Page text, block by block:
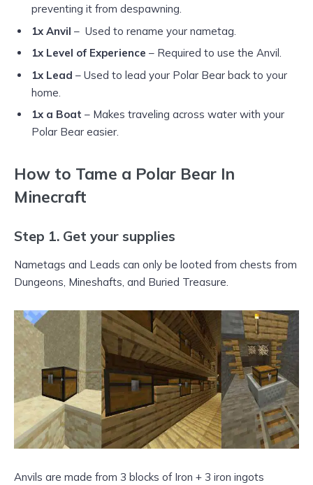
preventing it from despawning.
1x Anvil – Used to rename your nametag.
1x Level of Experience – Required to use the Anvil.
1x Lead – Used to lead your Polar Bear back to your
home.
1x a Boat – Makes traveling across water with your
Polar Bear easier.
How to Tame a Polar Bear In
Minecraft
Step 1. Get your supplies
Nametags and Leads can only be looted from chests from
Dungeons, Mineshafts, and Buried Treasure.
Anvils are made from 3 blocks of Iron + 3 iron ingots